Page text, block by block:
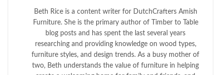
Beth Rice is a content writer for DutchCrafters Amish
Furniture. She is the primary author of Timber to Table
blog posts and has spent the last several years
researching and providing knowledge on wood types,
furniture styles, and design trends. As a busy mother of
two, Beth understands the value of furniture in helping